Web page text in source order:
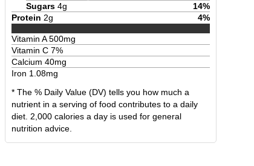
Sugars 4g 14%
Protein 2g 4%
Vitamin A500mg
Vitamin C 7%
Calcium 40mg
Iron 1.08mg
* The % Daily Value (DV) tells you how much a
nutrient in a serving of food contributes to a daily
diet. 2,000 calories a day is used for general
nutrition advice.